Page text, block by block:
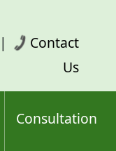
|
Contact
Us
Consultation